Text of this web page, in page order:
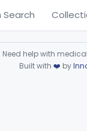
Search
help with
Built with ❤️ by